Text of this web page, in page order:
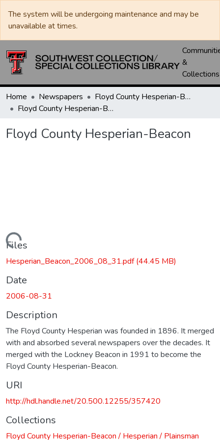
The system will be undergoing maintenance and may be
unavailable at times.
&
Collections
Home Newspapers
Floyd County Hesperian-Beacon / Hesperian / Plainsman
Floyd County Hesperian-Beacon
Floyd County Hesperian-Beacon
Loading...
Files
Hesperian_Beacon_2006_08_31.pdf(44.45 MB)
Date
2006-08-31
Description
The Floyd County Hesperian was founded in 1896. It merged
with and absorbed several newspapers over the decades. It
merged with the Lockney Beacon in 1991 to become the
Floyd County Hesperian-Beacon.
URI
http://hdl.handle.net/20.500.12255/357420
Collections
Floyd County Hesperian-Beacon / Hesperian / Plainsman